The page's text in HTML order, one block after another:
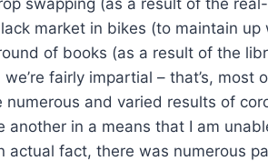
market in bikes (to maintain
of books (as a result of the
fairly impartial – that’s,
numerous and varied results of
another in a means that I am
actual fact, there was numerous